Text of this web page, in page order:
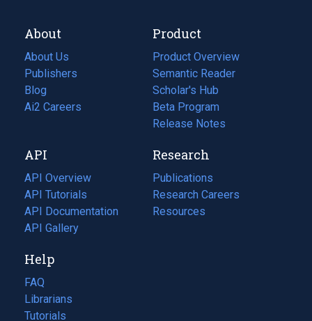
About
About Us
Publishers
Blog
(opens
in
tab)
Ai2 Careers
(opens
new
tab)
Product
Product Overview
Semantic Reader
Scholar's Hub
Beta Program
Release Notes
API
API Overview
API Tutorials
API Documentation
(opens
in
new
tab)
API Gallery
Research
Publications
(opens
in
a
Research Careers
(opens
in
Resources
(opens
Help
FAQ
Librarians
Tutorials